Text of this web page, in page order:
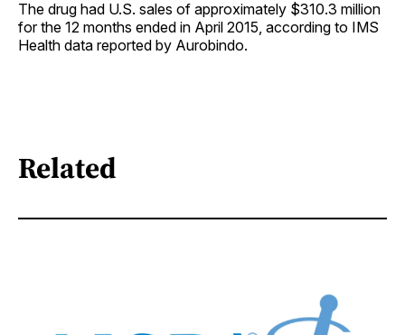
The drug had U.S. sales of approximately $310.3 million
for the 12 months ended in April 2015, according to IMS
Health data reported by Aurobindo.
Related